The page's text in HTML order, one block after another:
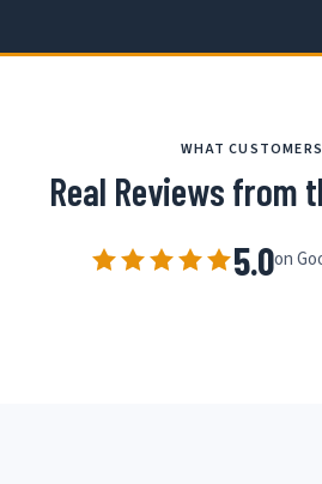
WHAT
Real Reviews from
5.0on